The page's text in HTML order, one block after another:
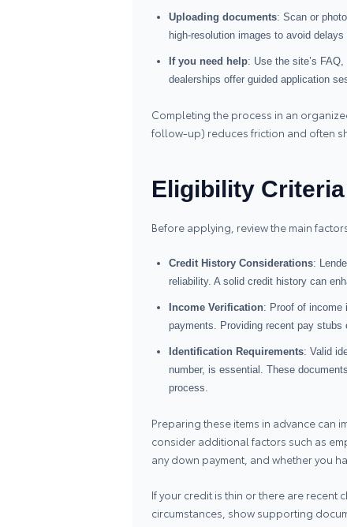
Uploading documents: Scan or
high‑resolution images to avoid
If you need help: Use the site’s
dealerships offer guided application
Completing the process in an
follow‑up) reduces friction and often
Eligibility Criteria
Before applying, review the main
Credit History Considerations:
reliability. A solid credit history can
Income Verification: Proof of income
payments. Providing recent pay
Identification Requirements: Valid
number, is essential. These
process.
Preparing these items in advance can
consider additional factors such as
any down payment, and whether you
If your credit is thin or there are
circumstances, show supporting